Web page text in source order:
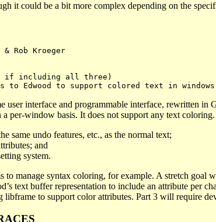
it could be a bit more complex depending on the
user interface and programmable interface, rewritten
per-window basis. It does not support any text
same undo features, etc., as the normal text;
and
system.
to manage syntax coloring, for example. A stretch
text buffer representation to include an attribute per
to support color attributes. Part 3 will require